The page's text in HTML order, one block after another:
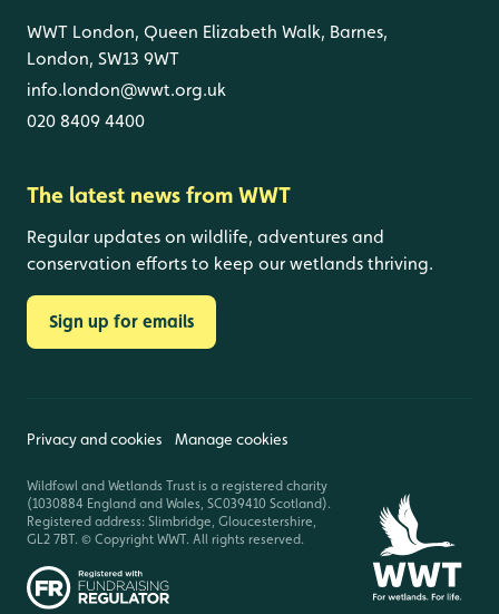
WWT London, Queen Elizabeth Walk, Barnes,
London, SW13 9WT
info.london@wwt.org.uk
020 8409 4400
The latest news from WWT
Regular updates on wildlife, adventures and
conservation efforts to keep our wetlands thriving.
Sign up for emails
Privacy and cookies Manage cookies
Wildfowl and Wetlands Trust is a registered charity
(1030884 England and Wales, SC039410 Scotland).
Registered address: Slimbridge, Gloucestershire,
GL2 7BT. © Copyright WWT. All rights reserved.